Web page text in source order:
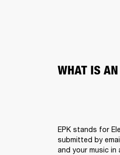
WHAT IS
EPK stands for
submitted by
and your music in